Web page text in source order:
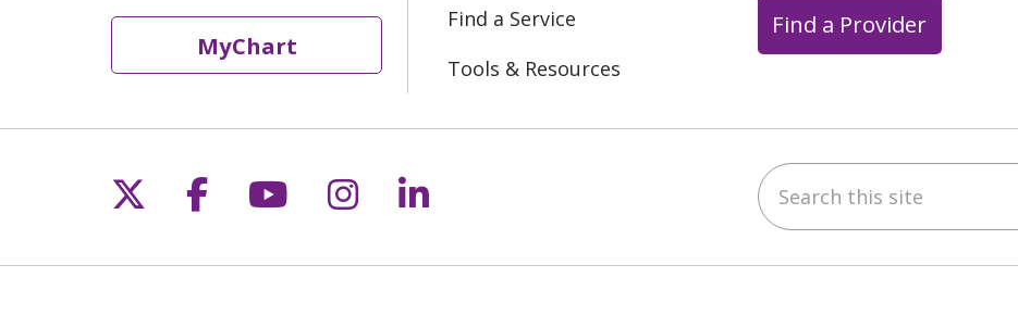
MyChart
Find a Service
Tools & Resources
Find a Provider
Follow us on X
Follow us on Facebook
Follow us on YouTube
Follow us on Instagram
Follow us on LinkedIn Search this site